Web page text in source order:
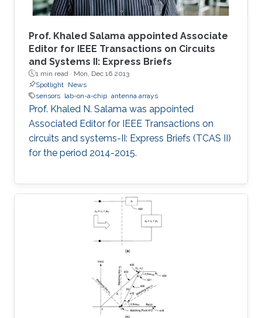
Prof. Khaled Salama appointed Associate
Editor for IEEE Transactions on Circuits
and Systems II: Express Briefs
1 min read · Mon, Dec 16 2013
Spotlight News
sensors lab-on-a-chip antenna arrays
Prof. Khaled N. Salama was appointed
Associated Editor for IEEE Transactions on
circuits and systems-II: Express Briefs (TCAS II)
for the period 2014-2015.